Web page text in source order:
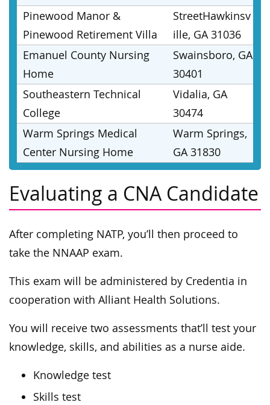
Pinewood Manor &
Pinewood Retirement Villa
StreetHawkinsv
ille, GA 31036
Emanuel County Nursing
Home
Swainsboro, GA
30401
Southeastern Technical
College
Vidalia, GA
30474
Warm Springs Medical
Center Nursing Home
Warm Springs,
GA 31830
Evaluating a CNA Candidate
After completing NATP, you’ll then proceed to
take the NNAAP exam.
This exam will be administered by Credentia in
cooperation with Alliant Health Solutions.
You will receive two assessments that’ll test your
knowledge, skills, and abilities as a nurse aide.
Knowledge test
Skills test